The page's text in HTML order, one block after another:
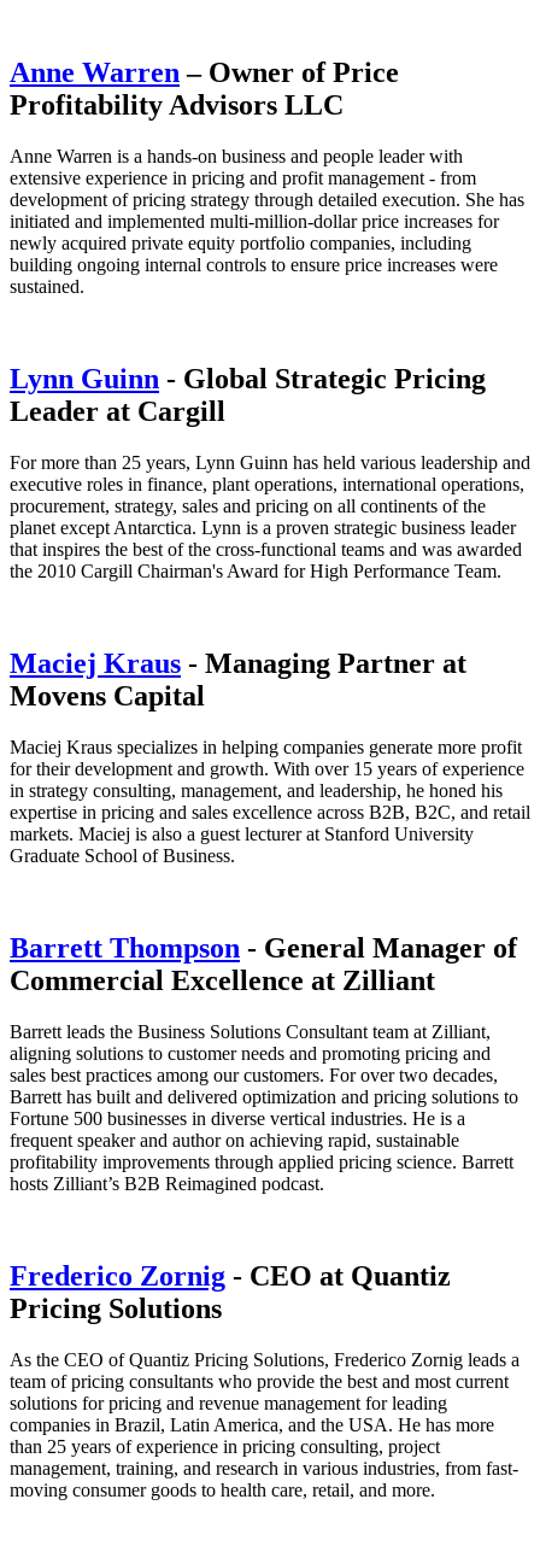
Anne Warren– Owner of Price
Profitability Advisors LLC
Anne Warren is a hands-on business and people leader with
extensive experience in pricing and profit management - from
development of pricing strategy through detailed execution. She has
initiated and implemented multi-million-dollar price increases for
newly acquired private equity portfolio companies, including
building ongoing internal controls to ensure price increases were
sustained.
Lynn Guinn - Global Strategic Pricing
Leader at Cargill
For more than 25 years, Lynn Guinn has held various leadership and
executive roles in finance, plant operations, international operations,
procurement, strategy, sales and pricing on all continents of the
planet except Antarctica. Lynn is a proven strategic business leader
that inspires the best of the cross-functional teams and was awarded
the 2010 Cargill Chairman's Award for High Performance Team.
Maciej Kraus - Managing Partner at
Movens Capital
Maciej Kraus specializes in helping companies generate more profit
for their development and growth. With over 15 years of experience
in strategy consulting, management, and leadership, he honed his
expertise in pricing and sales excellence across B2B, B2C, and retail
markets. Maciej is also a guest lecturer at Stanford University
Graduate School of Business.
Barrett Thompson - General Manager of
Commercial Excellence at Zilliant
Barrett leads the Business Solutions Consultant team at Zilliant,
aligning solutions to customer needs and promoting pricing and
sales best practices among our customers. For over two decades,
Barrett has built and delivered optimization and pricing solutions to
Fortune 500 businesses in diverse vertical industries. He is a
frequent speaker and author on achieving rapid, sustainable
profitability improvements through applied pricing science. Barrett
hosts Zilliant’s B2B Reimagined podcast.
Frederico Zornig - CEO at Quantiz
Pricing Solutions
As the CEO of Quantiz Pricing Solutions, Frederico Zornig leads a
team of pricing consultants who provide the best and most current
solutions for pricing and revenue management for leading
companies in Brazil, Latin America, and the USA. He has more
than 25 years of experience in pricing consulting, project
management, training, and research in various industries, from fast-
moving consumer goods to health care, retail, and more.